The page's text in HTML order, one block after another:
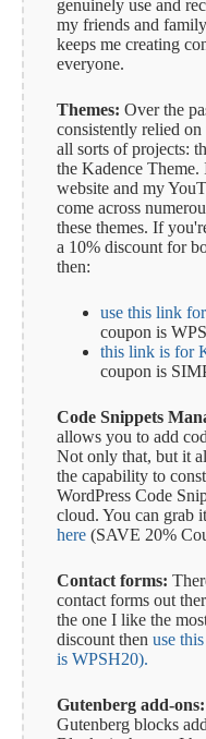
genuinely use and
my friends and
keeps me creating
everyone.
Themes: Over the
consistently relied
all sorts of projects:
the Kadence
website and my
come across
these themes. If
a 10% discount for
then:
use this link
coupon is
this link is for
coupon is
Code Snippets
allows you to add
Not only that, but it
the capability to
WordPress Code
cloud. You can grab it
here (SAVE 20%
Contact forms:
contact forms out
the one I like the
discount then use
is WPSH20).
Gutenberg add-ons:
Gutenberg blocks